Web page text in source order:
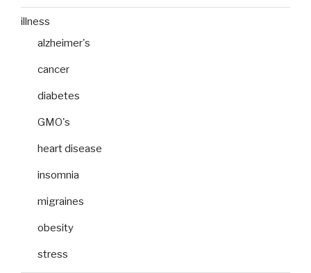
illness
alzheimer's
cancer
diabetes
GMO's
heart disease
insomnia
migraines
obesity
stress